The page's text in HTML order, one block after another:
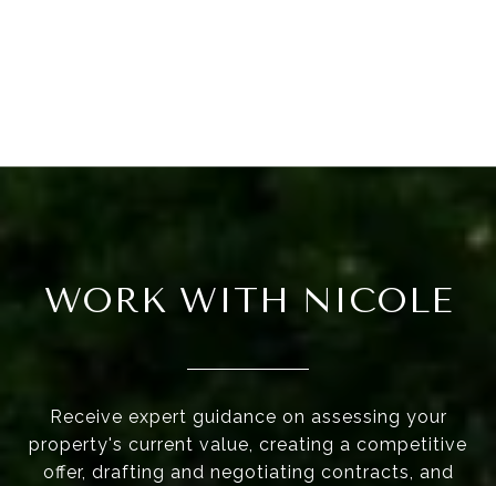
WORK WITH NICOLE
Receive expert guidance on assessing your
property's current value, creating a competitive
offer, drafting and negotiating contracts, and